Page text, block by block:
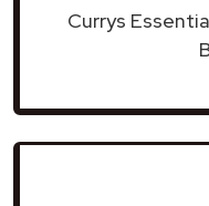
Currys